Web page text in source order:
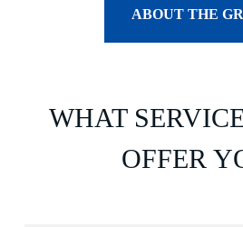
ABOUT THE
WHAT
OFFER